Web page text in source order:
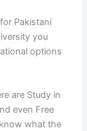
Pakistani
you
options
are Study in
even Free
what the